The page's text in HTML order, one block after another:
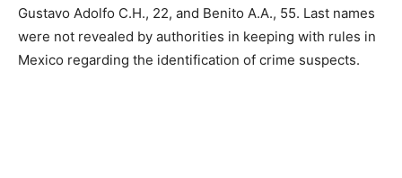
Gustavo Adolfo C.H., 22, and Benito A.A., 55. Last names
were not revealed by authorities in keeping with rules in
Mexico regarding the identification of crime suspects.